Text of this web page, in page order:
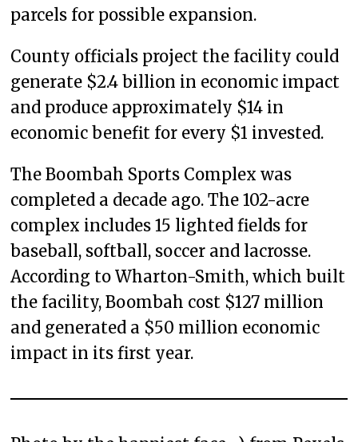
parcels for possible expansion.
County officials project the facility could
generate $2.4 billion in economic impact
and produce approximately $14 in
economic benefit for every $1 invested.
The Boombah Sports Complex was
completed a decade ago. The 102-acre
complex includes 15 lighted fields for
baseball, softball, soccer and lacrosse.
According to Wharton-Smith, which built
the facility, Boombah cost $127 million
and generated a $50 million economic
impact in its first year.